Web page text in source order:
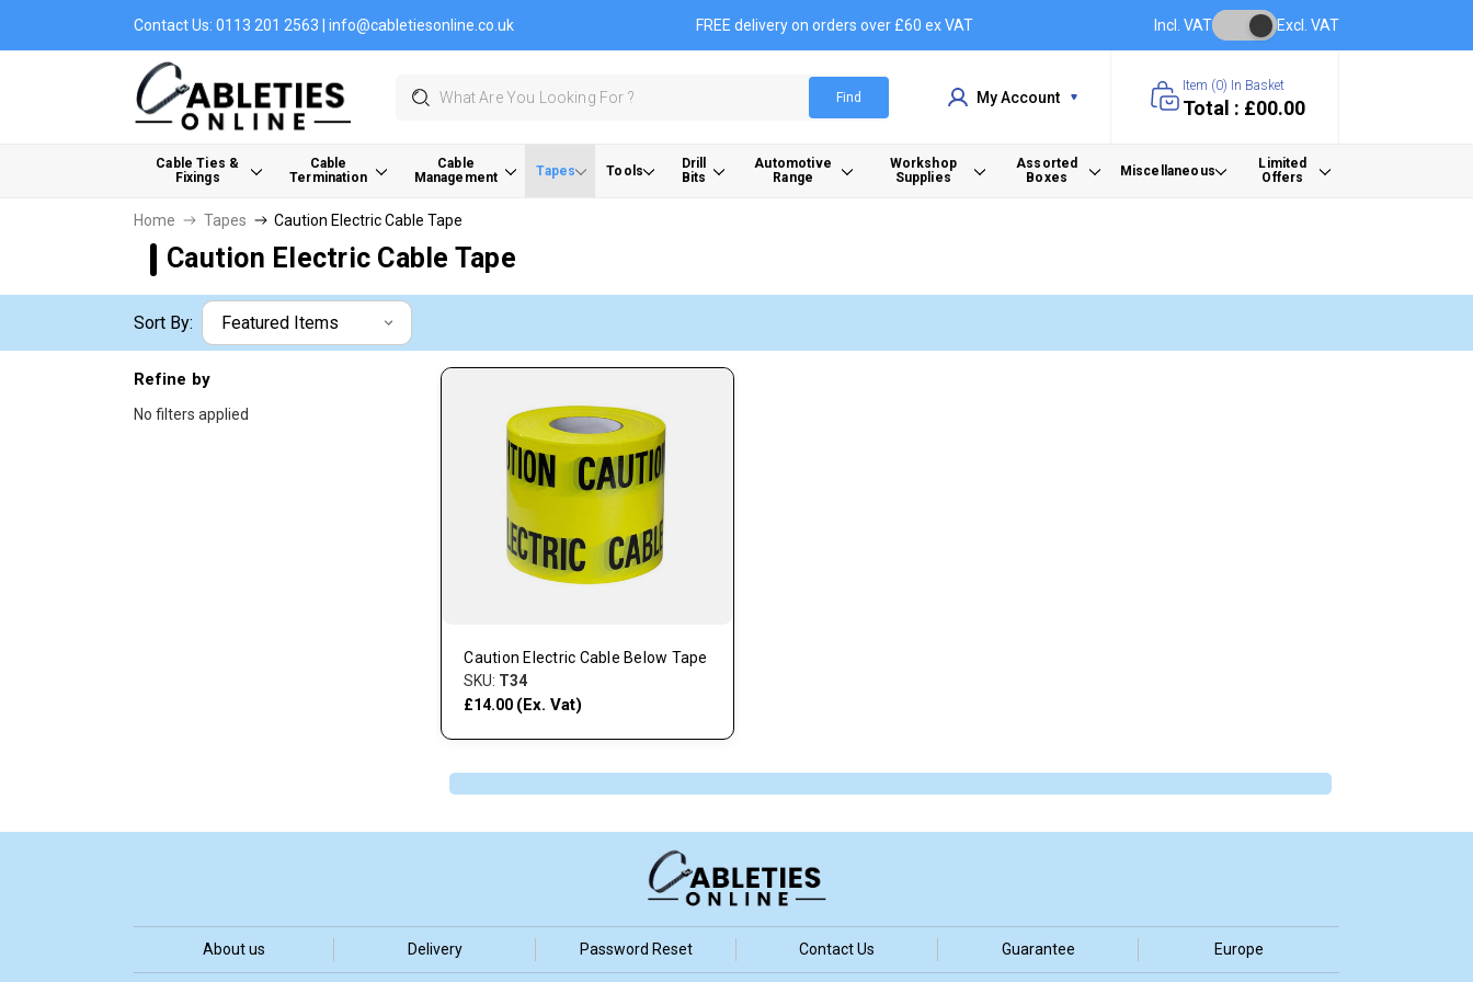
Contact Us: 0113 201 2563 | info@cabletiesonline.co.uk FREE delivery on orders over £60 ex VAT Incl. VAT Excl. VAT
Search
Find My Account
Item (0) In Basket
Total : £00.00
Cable Ties &
Fixings
Cable
Termination
Cable
Management
Tapes Tools
Drill
Bits
Automotive
Range
Workshop
Supplies
Assorted
Boxes
Miscellaneous
Limited
Offers
Home Tapes Caution Electric Cable Tape
Caution Electric Cable Tape
Sort By:
Refine by
No filters applied
Caution Electric Cable Below Tape
SKU: T34
£14.00 (Ex. Vat)
About us Delivery Password Reset Contact Us Guarantee Europe